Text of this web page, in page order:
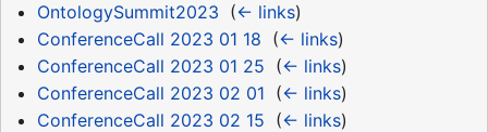
OntologySummit2023 (← links)
ConferenceCall 2023 01 18 (← links)
ConferenceCall 2023 01 25 (← links)
ConferenceCall 2023 02 01 (← links)
ConferenceCall 2023 02 15 (← links)